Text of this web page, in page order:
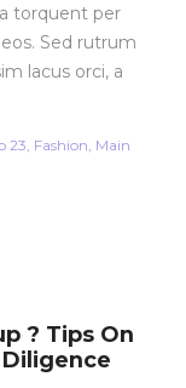
torquent per
Sed rutrum
lacus orci, a
23 Fashion Main
? Tips On